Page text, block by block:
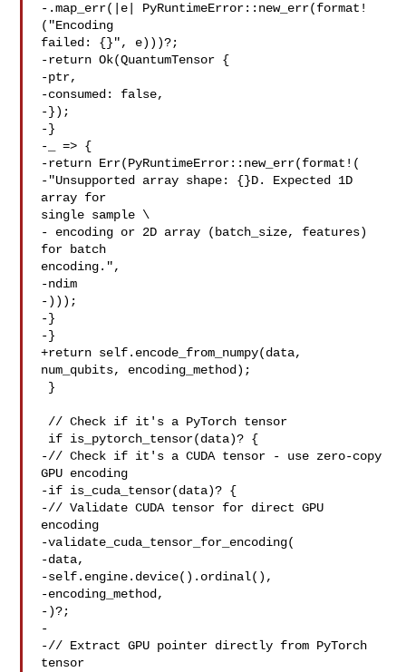
-.map_err(|e| PyRuntimeError::new_err(format!
("Encoding
failed: {}", e)))?;
-return Ok(QuantumTensor {
-ptr,
-consumed: false,
-});
-}
-_ => {
-return Err(PyRuntimeError::new_err(format!(
-"Unsupported array shape: {}D. Expected 1D
array for
single sample \
- encoding or 2D array (batch_size, features)
for batch
encoding.",
-ndim
-)));
-}
-}
+return self.encode_from_numpy(data,
num_qubits, encoding_method);
-// Check if it's a CUDA tensor - use zero-copy
GPU encoding
-if is_cuda_tensor(data)? {
-// Validate CUDA tensor for direct GPU
encoding
-validate_cuda_tensor_for_encoding(
-data,
-self.engine.device().ordinal(),
-encoding_method,
-)?;
-
-// Extract GPU pointer directly from PyTorch
tensor